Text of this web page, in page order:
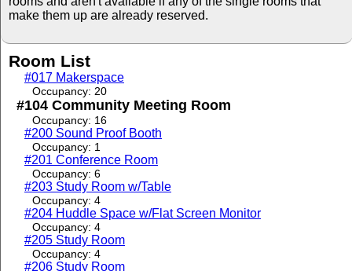
make them up are already reserved.
Room List
#017 Makerspace
Occupancy: 20
#104 Community Meeting Room
Occupancy: 16
#200 Sound Proof Booth
Occupancy: 1
#201 Conference Room
Occupancy: 6
#203 Study Room w/Table
Occupancy: 4
#204 Huddle Space w/Flat Screen Monitor
Occupancy: 4
#205 Study Room
Occupancy: 4
#206 Study Room